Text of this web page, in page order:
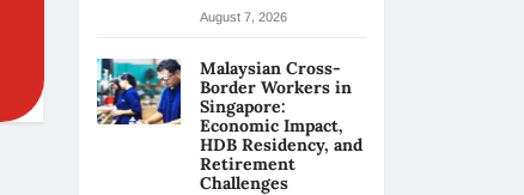
August 7, 2026
Malaysian Cross-
Border Workers in
Singapore:
Economic Impact,
HDB Residency, and
Retirement
Challenges